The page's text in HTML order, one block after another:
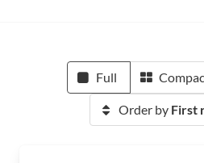
Full
Order by First